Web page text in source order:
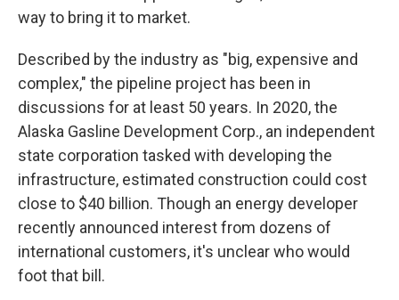
way to bring it to market.
Described by the industry as "big, expensive and
complex," the pipeline project has been in
discussions for at least 50 years. In 2020, the
Alaska Gasline Development Corp., an independent
state corporation tasked with developing the
infrastructure, estimated construction could cost
close to $40 billion. Though an energy developer
recently announced interest from dozens of
international customers, it's unclear who would
foot that bill.